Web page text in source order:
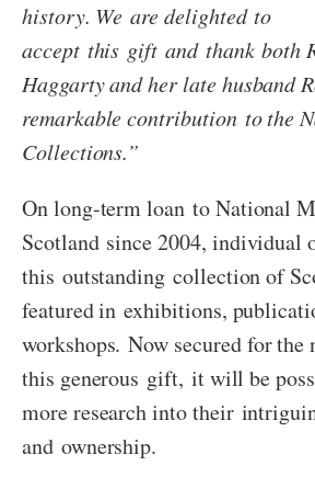
history. We are delighted to
accept this gift and thank both
Haggarty and her late husband
remarkable contribution to the
Collections.”
On long-term loan to National
Scotland since 2004, individual
this outstanding collection of
featured in exhibitions,
workshops. Now secured for
this generous gift, it will be
more research into their
and ownership.